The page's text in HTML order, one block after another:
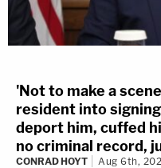
'Not to make a
resident into
deport him, cuffed
no criminal record,
CONRAD HOYT Aug 6th,